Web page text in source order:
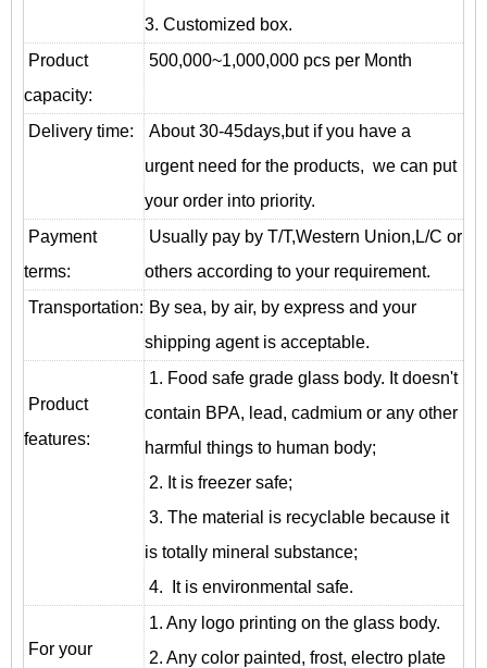
3. Customized box.
Product
capacity:
500,000~1,000,000 pcs per Month
Delivery time:
About 30-45days,but if you have a
urgent need for the products, we can put
your order into priority.
Payment
terms:
Usually pay by T/T,Western Union,L/C or
others according to your requirement.
Transportation: By sea, by air, by express and your
shipping agent is acceptable.
Product
features:
1. Food safe grade glass body. It doesn't
contain BPA, lead, cadmium or any other
harmful things to human body;
2. It is freezer safe;
3. The material is recyclable because it
is totally mineral substance;
4. It is environmental safe.
For your
1. Any logo printing on the glass body.
2. Any color painted, frost, electro plate